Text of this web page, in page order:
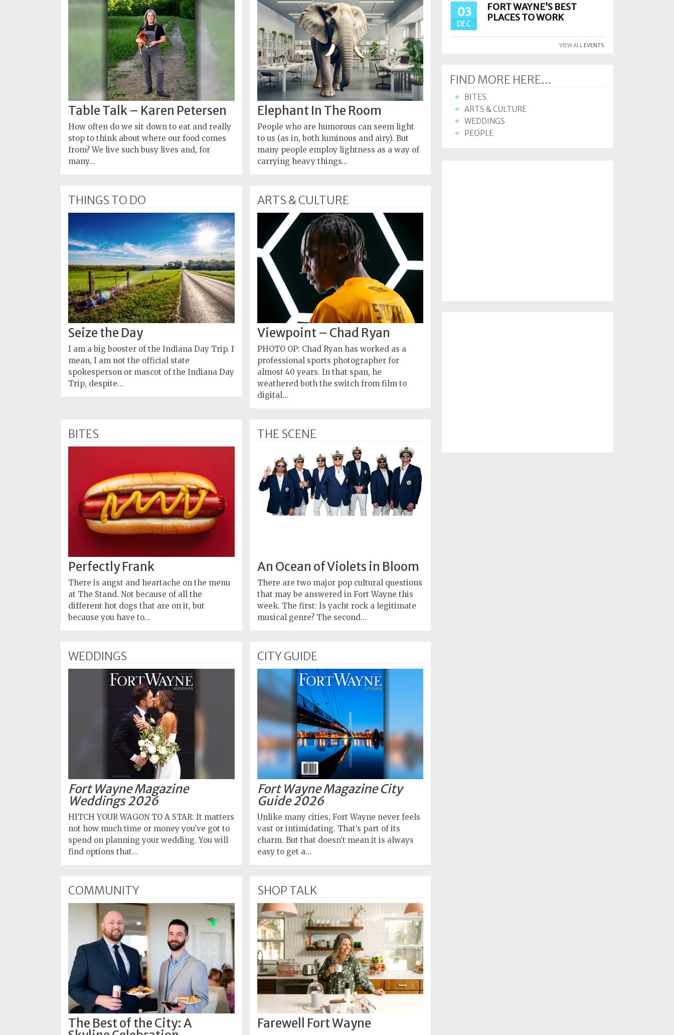
Table Talk – Karen Petersen
How often do we sit down to eat and really
stop to think about where our food comes
from? We live such busy lives and, for
many…
Elephant In The Room
People who are humorous can seem light
to us (as in, both luminous and airy). But
many people employ lightness as a way of
carrying heavy things…
THINGS TO DO
Seize the Day
I am a big booster of the Indiana Day Trip. I
mean, I am not the official state
spokesperson or mascot of the Indiana Day
Trip, despite…
ARTS & CULTURE
Viewpoint – Chad Ryan
PHOTO OP: Chad Ryan has worked as a
professional sports photographer for
almost 40 years. In that span, he
weathered both the switch from film to
digital…
BITES
Perfectly Frank
There is angst and heartache on the menu
at The Stand. Not because of all the
different hot dogs that are on it, but
because you have to…
THE SCENE
An Ocean of Violets in Bloom
There are two major pop cultural questions
that may be answered in Fort Wayne this
week. The first: Is yacht rock a legitimate
musical genre? The second…
WEDDINGS
Fort Wayne Magazine
Weddings 2026
HITCH YOUR WAGON TO A STAR: It matters
not how much time or money you’ve got to
spend on planning your wedding. You will
find options that…
CITY GUIDE
Fort Wayne Magazine City
Guide 2026
Unlike many cities, Fort Wayne never feels
vast or intimidating. That’s part of its
charm. But that doesn’t mean it is always
easy to get a…
COMMUNITY
The Best of the City: A
SHOP TALK
Farewell Fort Wayne
03
DEC
FORT WAYNE’S BEST
PLACES TO WORK
VIEW ALLEVENTS
FIND MORE HERE...
BITES
ARTS & CULTURE
WEDDINGS
PEOPLE